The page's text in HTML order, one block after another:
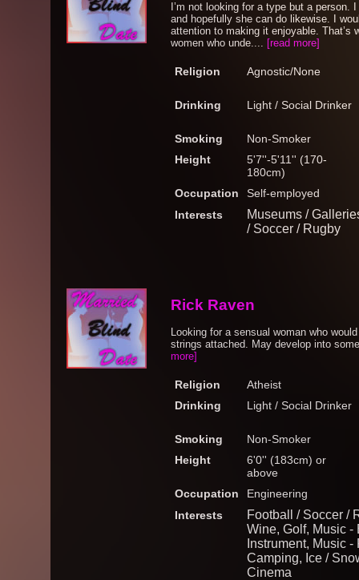
I’m not looking for a type but a person.
and hopefully she can do likewise. I
attention to making it enjoyable.
women who unde.... [read more]
Religion Agnostic/None
Drinking Light / Social Drinker
Smoking
Non-Smoker
Height
5'7''-5'11'' (170-
180cm)
Occupation
Self-employed
Interests
Museums /
/ Soccer / Rugby
Rick Raven
Looking for a sensual woman who
strings attached. May develop into
more]
Religion
Atheist
Drinking
Light / Social Drinker
Smoking
Non-Smoker
Height
6'0'' (183cm) or
above
Occupation
Engineering
Interests
Football / Soccer /
Wine, Golf, Music
Instrument, Music
Camping, Ice /
Cinema